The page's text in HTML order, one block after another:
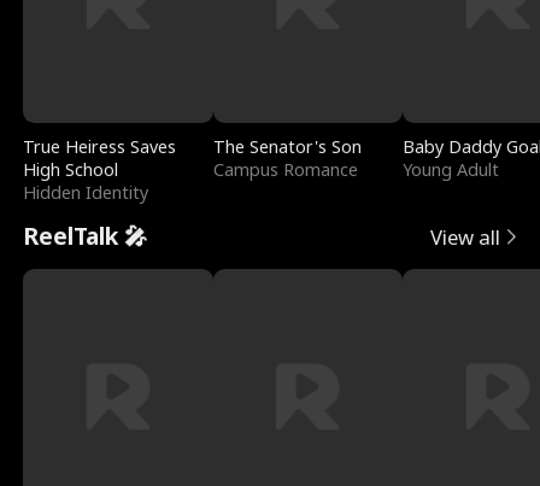
True Heiress Saves
High School
Hidden Identity
The Senator's Son
Campus Romance
Baby Daddy
Young Adult
ReelTalk 🎤 View all